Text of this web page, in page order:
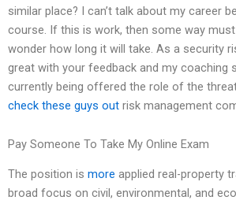
similar place? I can’t talk about my career
course. If this is work, then some way
wonder how long it will take. As a security
great with your feedback and my coaching
currently being offered the role of the
check these guys out risk management
Pay Someone To Take My Online Exam
The position is more applied real-property
broad focus on civil, environmental, and